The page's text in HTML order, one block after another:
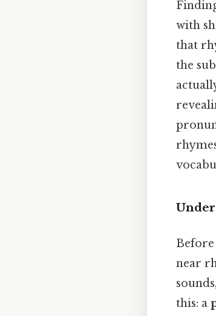
with
that
the
near
this: a